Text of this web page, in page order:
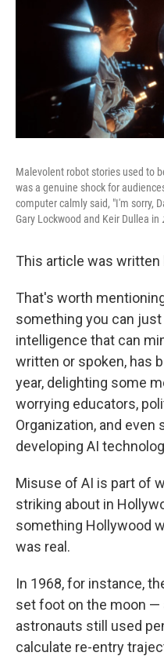
Malevolent robot stories used to
was a genuine shock for
computer calmly said, "I'm sorry,
Gary Lockwood and Keir Dullea in
This article was written
That's worth
something you can
intelligence that can
written or spoken, has
year, delighting some
worrying educators,
Organization, and even
developing AI
Misuse of AI is part of
striking about in
something Hollywood
was real.
In 1968, for instance,
set foot on the moon —
astronauts still used
calculate re-entry